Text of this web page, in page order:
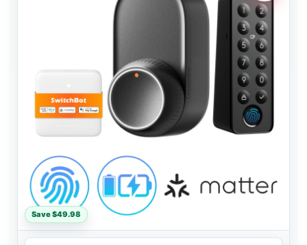
Save $49.98